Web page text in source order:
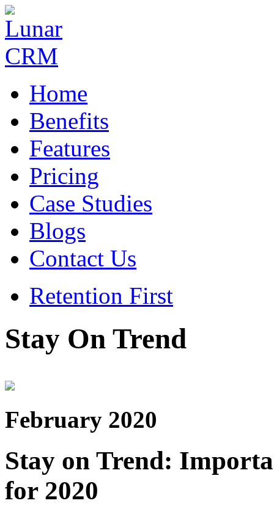
Home
Benefits
Features
Pricing
Case Studies
Blogs
Contact Us
Retention First
Stay On Trend
February 2020
Stay on Trend:
for 2020